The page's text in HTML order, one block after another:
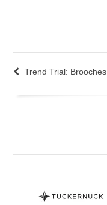
Trend Trial: Brooches